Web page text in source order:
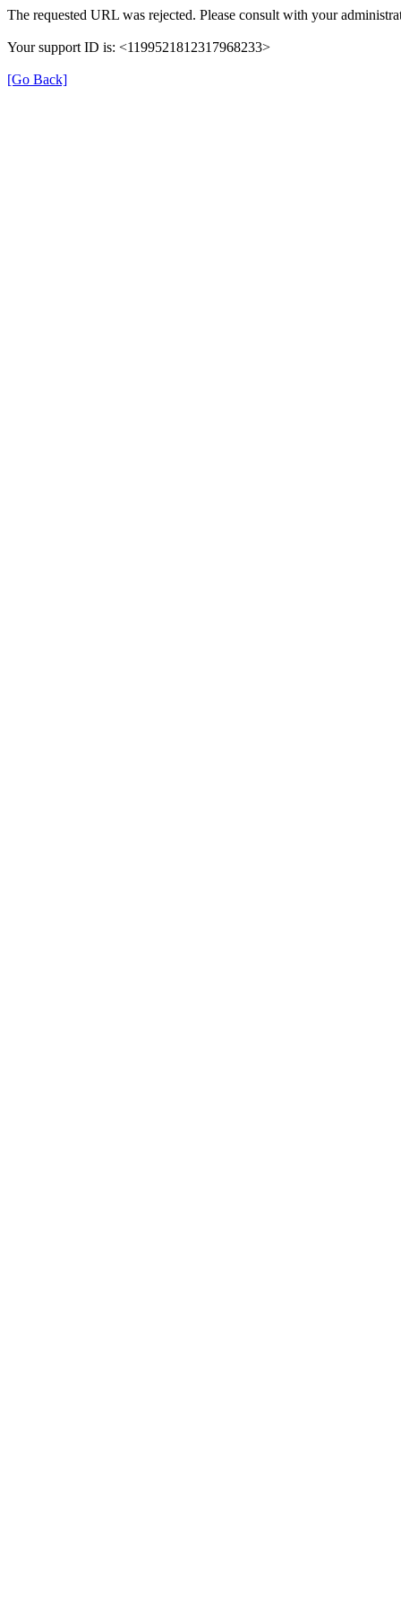
The requested URL was rejected. Please consult with your
Your support ID is: <1199521812317968233>
[Go Back]